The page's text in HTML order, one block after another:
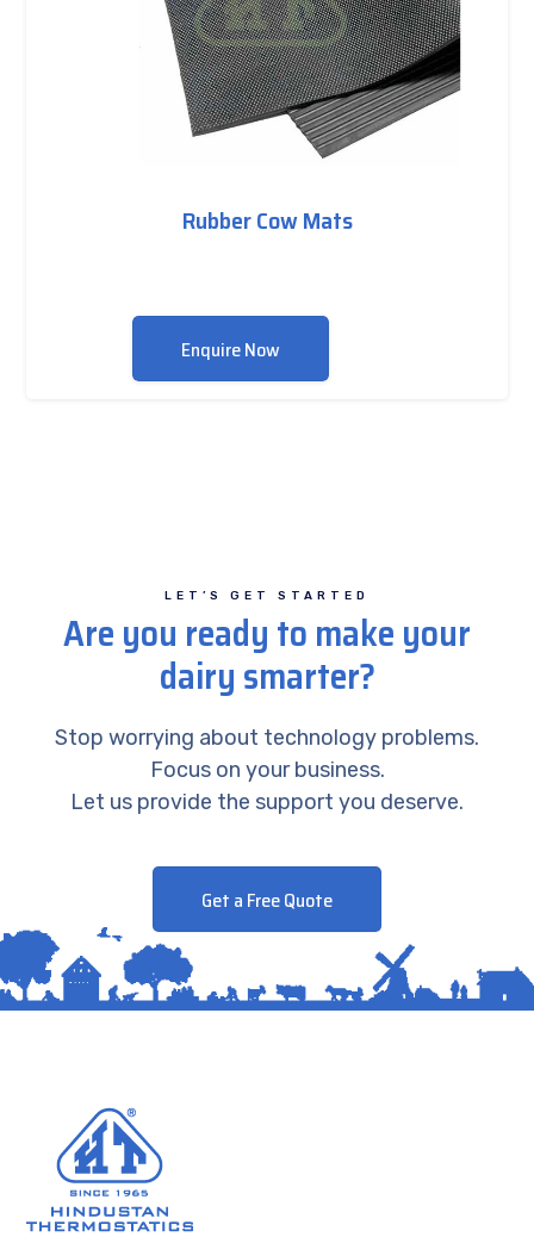
Rubber Cow Mats
Enquire Now
LET’S GET STARTED
Are you ready to make your
dairy smarter?
Stop worrying about technology problems.
Focus on your business.
Let us provide the support you deserve.
Get a Free Quote